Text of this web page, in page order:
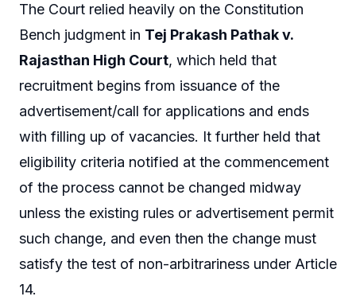
The Court relied heavily on the Constitution
Bench judgment in Tej Prakash Pathak v.
Rajasthan High Court, which held that
recruitment begins from issuance of the
advertisement/call for applications and ends
with filling up of vacancies. It further held that
eligibility criteria notified at the commencement
of the process cannot be changed midway
unless the existing rules or advertisement permit
such change, and even then the change must
satisfy the test of non-arbitrariness under Article
14.